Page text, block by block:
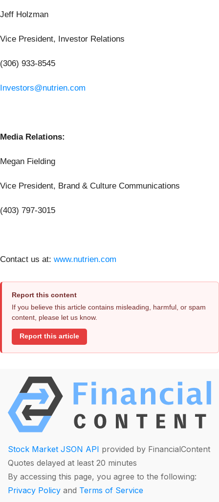
Jeff Holzman
Vice President, Investor Relations
(306) 933-8545
Investors@nutrien.com
Media Relations:
Megan Fielding
Vice President, Brand & Culture Communications
(403) 797-3015
Contact us at: www.nutrien.com
Report this content
If you believe this article contains misleading, harmful, or spam
content, please let us know.
Report this article
Stock Market JSON API provided by FinancialContent
Quotes delayed at least 20 minutes
By accessing this page, you agree to the following:
Privacy Policy and Terms of Service